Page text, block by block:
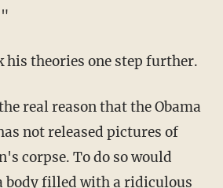
his theories one step further.
real reason that the Obama
not released pictures of
corpse. To do so would
body filled with a ridiculous